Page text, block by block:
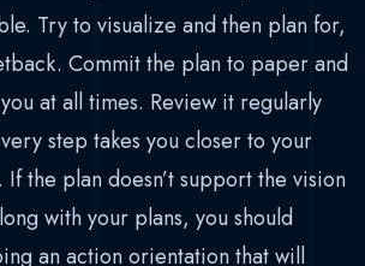
Try to visualize and then plan for,
Commit the plan to paper and
at all times. Review it regularly
step takes you closer to your
the plan doesn’t support the vision
with your plans, you should
an action orientation that will